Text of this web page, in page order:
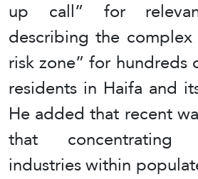
up call” for
describing the
risk zone” for hundreds
residents in Haifa and
He added that recent
that concentrating
industries within